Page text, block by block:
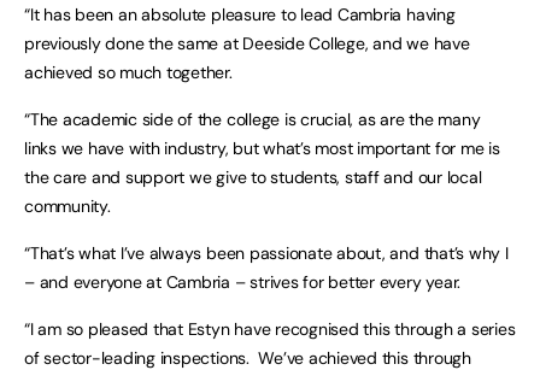
“It has been an absolute pleasure to lead Cambria having
previously done the same at Deeside College, and we have
achieved so much together.
“The academic side of the college is crucial, as are the many
links we have with industry, but what’s most important for me is
the care and support we give to students, staff and our local
community.
“That’s what I’ve always been passionate about, and that’s why I
– and everyone at Cambria – strives for better every year.
“I am so pleased that Estyn have recognised this through a series
of sector-leading inspections. We’ve achieved this through